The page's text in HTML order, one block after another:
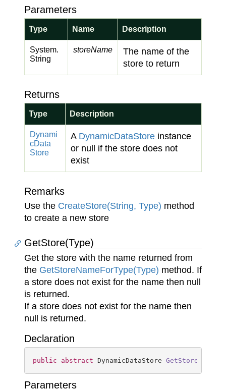
Parameters
Type Name Description
System.
String
storeName
The name of the
store to return
Returns
Type Description
Dynami
cData
Store
A DynamicDataStore instance
or null if the store does not
exist
Remarks
Use the CreateStore(String, Type) method
to create a new store
GetStore(Type)
Get the store with the name returned from
the GetStoreNameForType(Type) method. If
a store does not exist for the name then null
is returned.
If a store does not exist for the name then
null is returned.
Declaration
public abstract DynamicDataStore GetStore
Parameters